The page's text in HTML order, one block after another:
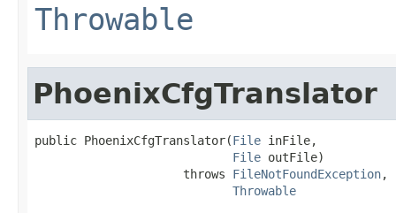
Throwable
PhoenixCfgTranslator
public PhoenixCfgTranslator(File inFile,
File outFile)
                     throws
FileNotFoundException,
Throwable